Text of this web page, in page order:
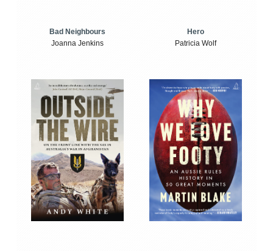
Bad Neighbours
Joanna Jenkins
Hero
Patricia Wolf